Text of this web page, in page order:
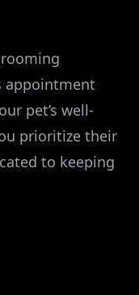
appointment
pet’s well-
prioritize their
to keeping